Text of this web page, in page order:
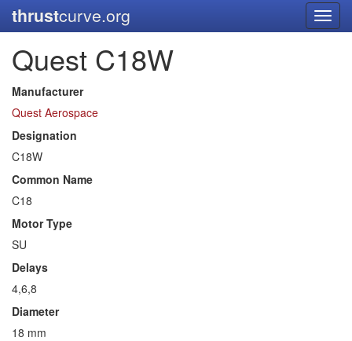
thrustcurve.org
Quest C18W
Manufacturer
Quest Aerospace
Designation
C18W
Common Name
C18
Motor Type
SU
Delays
4,6,8
Diameter
18 mm